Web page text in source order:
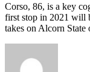
Corso, 86, is a key
first stop in 2021 will
takes on Alcorn State